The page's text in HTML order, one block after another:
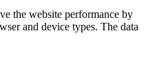
the website performance by
and device types. The data